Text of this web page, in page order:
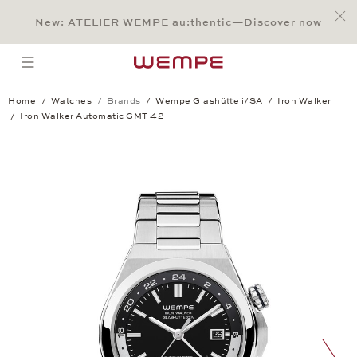
Main Content
Main Menu
Search
Footer
New: ATELIER WEMPE au:thentic—Discover now
open menu
Home Watches Brands Wempe Glashütte i/SA
Iron Walker
Iron Walker Automatic GMT 42